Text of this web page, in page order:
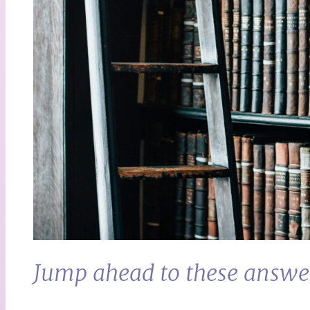
Jump ahead to these